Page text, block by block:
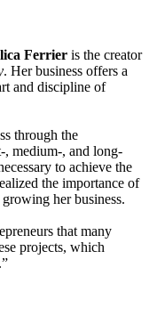
Ferrier is the creator
. Her business offers a
and discipline of
through the
, medium-, and long-
to achieve the
the importance of
her business.
that many
projects, which